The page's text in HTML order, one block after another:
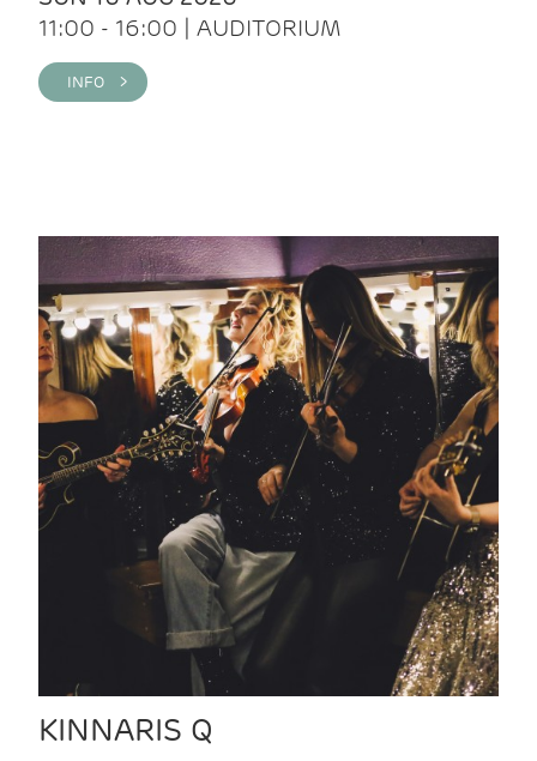
11:00 - 16:00 | AUDITORIUM
INFO >
KINNARIS Q